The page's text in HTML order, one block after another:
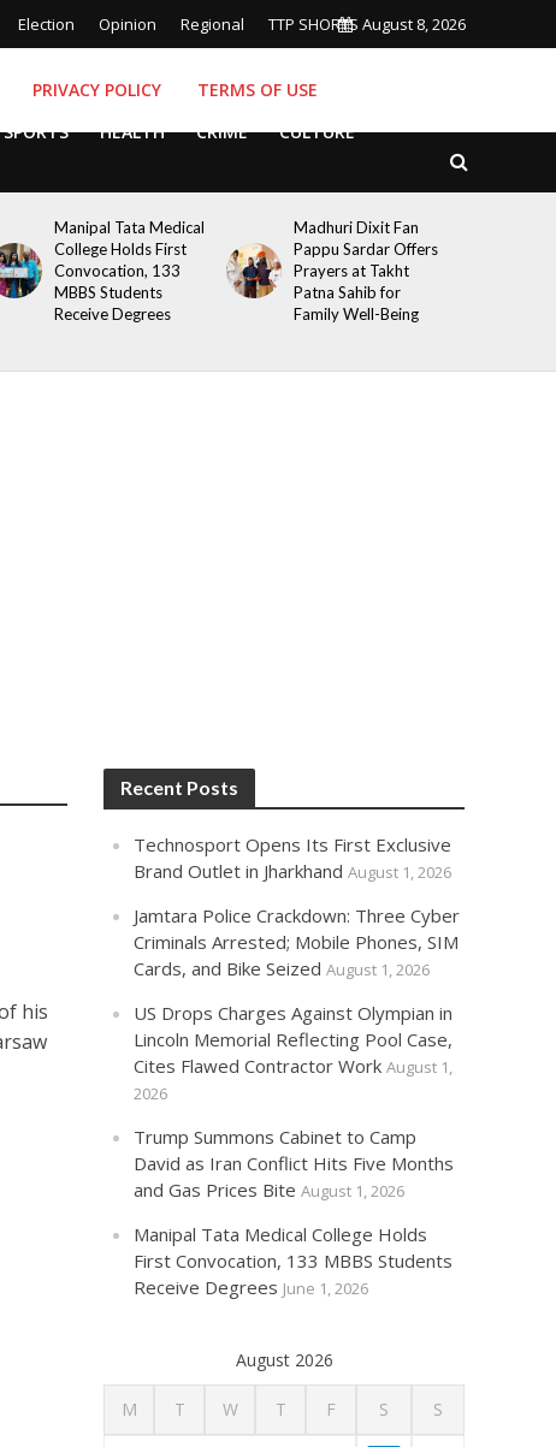
Election Opinion Regional TTP SHORTS August 8, 2026
PRIVACY POLICY
TERMS OF USE
SPORTS HEALTH CRIME CULTURE
Manipal Tata Medical
College Holds First
Convocation, 133
MBBS Students
Receive Degrees
Madhuri Dixit Fan
Pappu Sardar Offers
Prayers at Takht
Patna Sahib for
Family Well-Being
his
Recent Posts
Technosport Opens Its First Exclusive
Brand Outlet in Jharkhand August 1, 2026
Jamtara Police Crackdown: Three Cyber
Criminals Arrested; Mobile Phones, SIM
Cards, and Bike Seized August 1, 2026
US Drops Charges Against Olympian in
Lincoln Memorial Reflecting Pool Case,
Cites Flawed Contractor Work August 1,
2026
Trump Summons Cabinet to Camp
David as Iran Conflict Hits Five Months
and Gas Prices Bite August 1, 2026
Manipal Tata Medical College Holds
First Convocation, 133 MBBS Students
Receive Degrees June 1, 2026
August 2026
M T W T F S S